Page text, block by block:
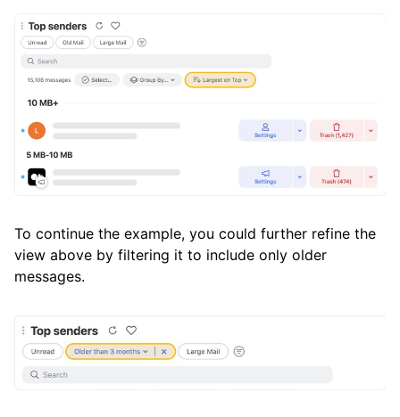
To continue the example, you could further refine the
view above by filtering it to include only older
messages.